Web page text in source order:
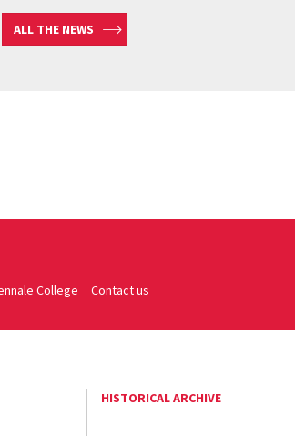
ALL THE NEWS
College Contact us
HISTORICAL ARCHIVE